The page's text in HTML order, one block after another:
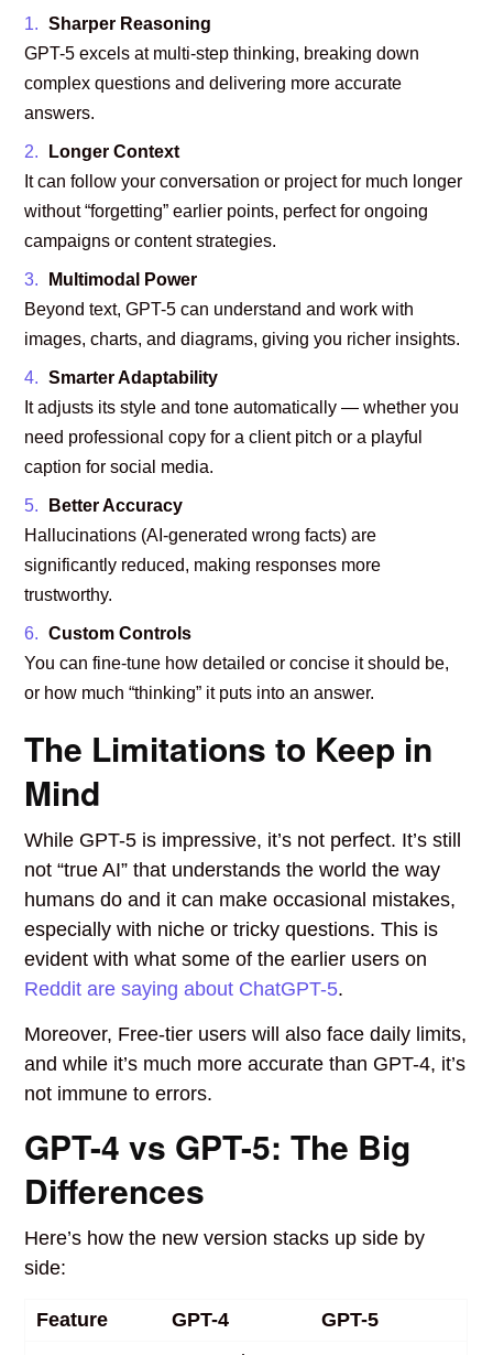
Sharper Reasoning
GPT-5 excels at multi-step thinking, breaking down
complex questions and delivering more accurate
answers.
Longer Context
It can follow your conversation or project for much longer
without “forgetting” earlier points, perfect for ongoing
campaigns or content strategies.
Multimodal Power
Beyond text, GPT-5 can understand and work with
images, charts, and diagrams, giving you richer insights.
Smarter Adaptability
It adjusts its style and tone automatically — whether you
need professional copy for a client pitch or a playful
caption for social media.
Better Accuracy
Hallucinations (AI-generated wrong facts) are
significantly reduced, making responses more
trustworthy.
Custom Controls
You can fine-tune how detailed or concise it should be,
or how much “thinking” it puts into an answer.
The Limitations to Keep in
Mind
While GPT-5 is impressive, it’s not perfect. It’s still
not “true AI” that understands the world the way
humans do and it can make occasional mistakes,
especially with niche or tricky questions. This is
evident with what some of the earlier users on
Reddit are saying about ChatGPT-5.
Moreover, Free-tier users will also face daily limits,
and while it’s much more accurate than GPT-4, it’s
not immune to errors.
GPT-4 vs GPT-5: The Big
Differences
Here’s how the new version stacks up side by
side:
Feature GPT-4
GPT-5